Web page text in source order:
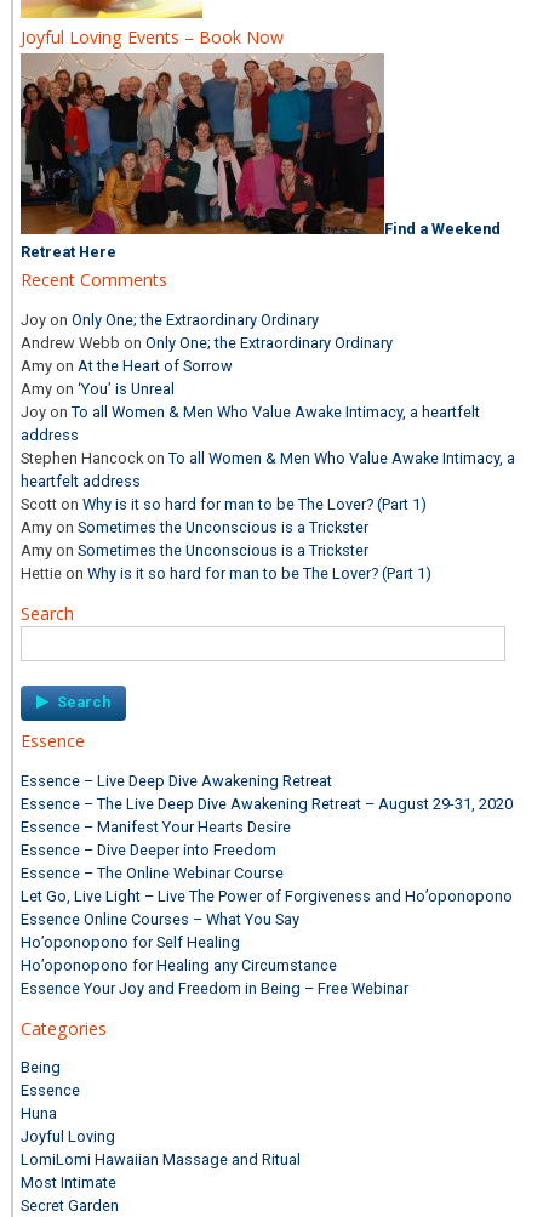
Joyful Loving Events – Book Now
Find a Weekend
Retreat Here
Recent Comments
Joy onOnly One; the Extraordinary Ordinary
Andrew Webb onOnly One; the Extraordinary Ordinary
Amy on At the Heart of Sorrow
Amy on‘You’ is Unreal
Joy onTo all Women & Men Who Value Awake Intimacy, a heartfelt
address
Stephen Hancock onTo all Women & Men Who Value Awake Intimacy, a
heartfelt address
Scott onWhy is it so hard for man to be The Lover? (Part 1)
Amy onSometimes the Unconscious is a Trickster
Amy onSometimes the Unconscious is a Trickster
Hettie onWhy is it so hard for man to be The Lover? (Part 1)
Search
for:
Essence
Essence – Live Deep Dive Awakening Retreat
Essence – The Live Deep Dive Awakening Retreat – August 29-31, 2020
Essence – Manifest Your Hearts Desire
Essence – Dive Deeper into Freedom
Essence – The Online Webinar Course
Let Go, Live Light – Live The Power of Forgiveness and Ho’oponopono
Essence Online Courses – What You Say
Ho’oponopono for Self Healing
Ho’oponopono for Healing any Circumstance
Essence Your Joy and Freedom in Being – Free Webinar
Categories
Being
Essence
Huna
Joyful Loving
LomiLomi Hawaiian Massage and Ritual
Most Intimate
Secret Garden